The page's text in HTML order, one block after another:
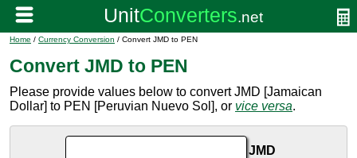
Home / Currency Conversion / Convert JMD to PEN
Convert JMD to PEN
Please provide values below to convert JMD [Jamaican
Dollar] to PEN [Peruvian Nuevo Sol], or vice versa.
JMD